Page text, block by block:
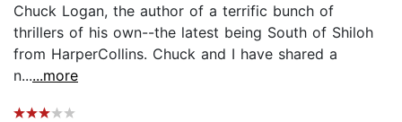
Chuck Logan, the author of a terrific bunch of
thrillers of his own--the latest being South of Shiloh
from HarperCollins. Chuck and I have shared a
n......more